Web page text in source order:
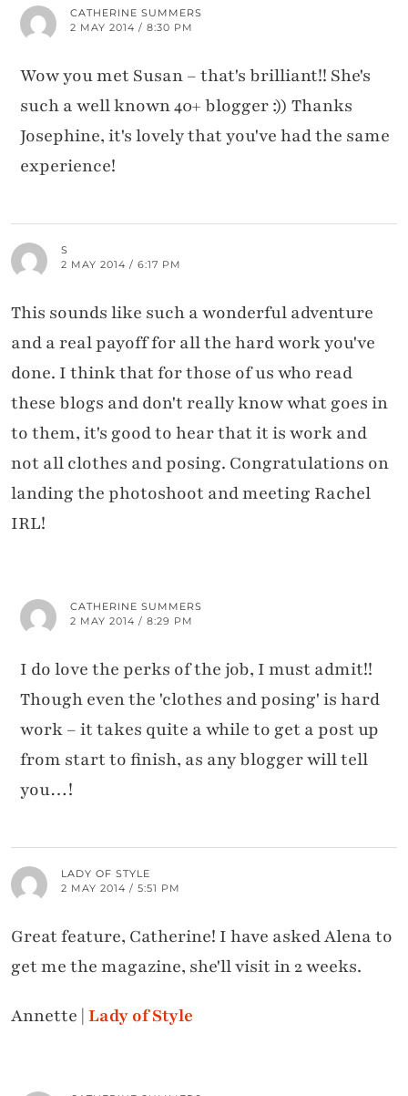
CATHERINE SUMMERS
2 MAY 2014 / 8:30 PM
Wow you met Susan – that's brilliant!! She's
such a well known 40+ blogger :)) Thanks
Josephine, it's lovely that you've had the same
experience!
S
2 MAY 2014 / 6:17 PM
This sounds like such a wonderful adventure
and a real payoff for all the hard work you've
done. I think that for those of us who read
these blogs and don't really know what goes in
to them, it's good to hear that it is work and
not all clothes and posing. Congratulations on
landing the photoshoot and meeting Rachel
IRL!
CATHERINE SUMMERS
2 MAY 2014 / 8:29 PM
I do love the perks of the job, I must admit!!
Though even the 'clothes and posing' is hard
work – it takes quite a while to get a post up
from start to finish, as any blogger will tell
you…!
LADY OF STYLE
2 MAY 2014 / 5:51 PM
Great feature, Catherine! I have asked Alena to
get me the magazine, she'll visit in 2 weeks.
Annette |Lady of Style